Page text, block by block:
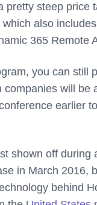
steep
also
365 Remote
you can still
companies will
earlier
shown off during
in March 2016,
behind